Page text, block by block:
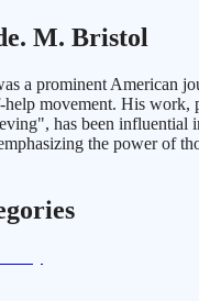
M. Bristol
a prominent American
help movement. His work,
has been influential
the power of